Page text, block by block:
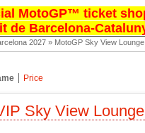
MotoGP™ ticket
de Barcelona-
2027» MotoGP Sky View
Price
Sky View